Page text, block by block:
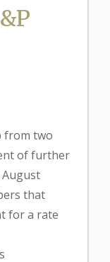
from two
of further
August
that
for a rate